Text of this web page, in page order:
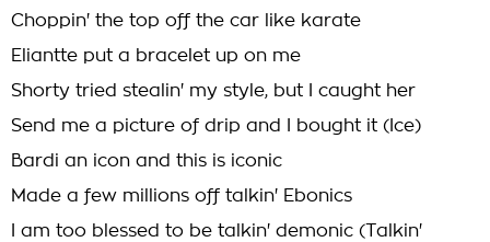
Choppin' the top off the car like karate
Eliantte put a bracelet up on me
Shorty tried stealin' my style, but I caught her
Send me a picture of drip and I bought it (Ice)
Bardi an icon and this is iconic
Made a few millions off talkin' Ebonics
I am too blessed to be talkin' demonic (Talkin'